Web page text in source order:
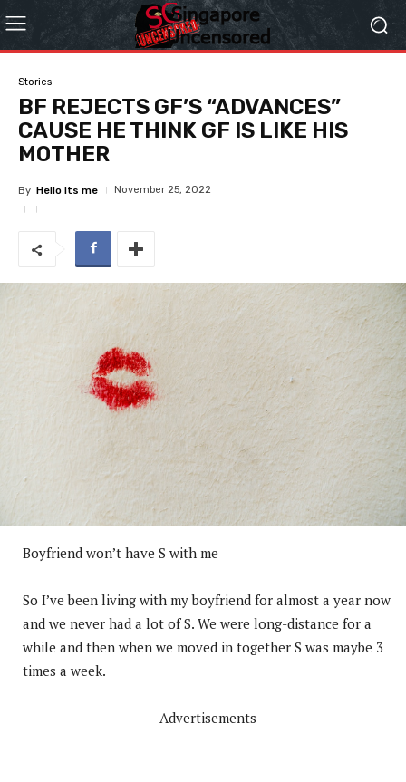
Stories
BF REJECTS GF’S “ADVANCES”
CAUSE HE THINK GF IS LIKE HIS
MOTHER
By Hello Its me November 25, 2022
Boyfriend won’t have S with me
So I’ve been living with my boyfriend for almost a year now
and we never had a lot of S. We were long-distance for a
while and then when we moved in together S was maybe 3
times a week.
Advertisements